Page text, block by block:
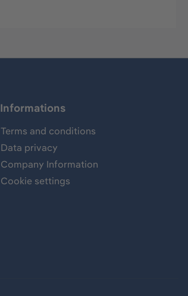
Informations
Terms and conditions
Data privacy
Company Information
Cookie settings